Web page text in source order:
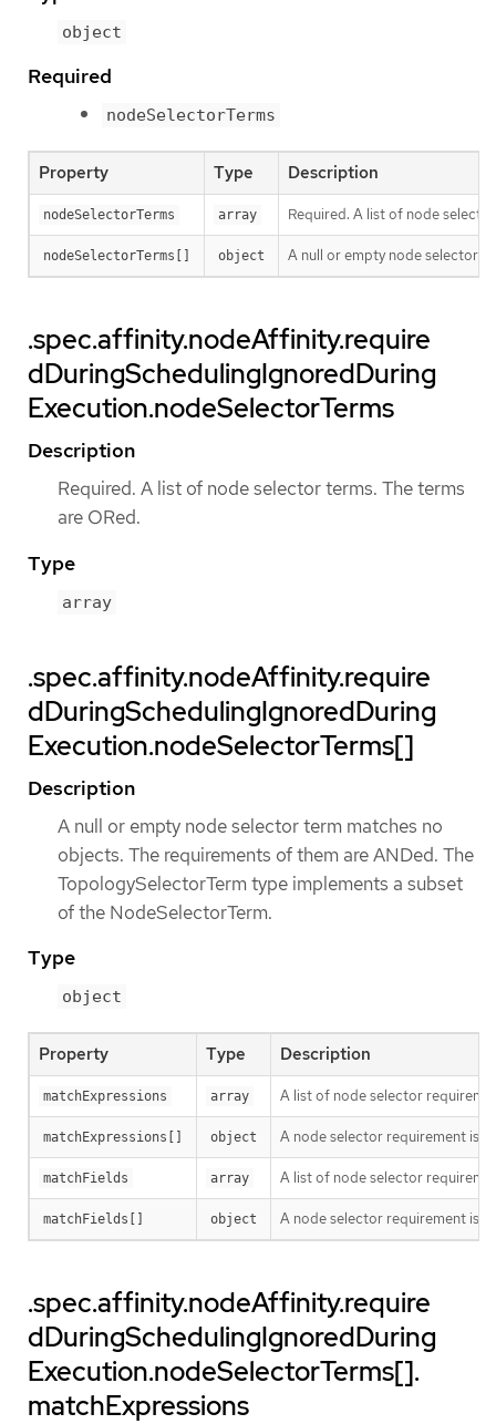
object
Required
nodeSelectorTerms
Property Type Description
nodeSelectorTerms array Required. A list of node
nodeSelectorTerms[] object A null or empty node selector
.spec.affinity.nodeAffinity.require
dDuringSchedulingIgnoredDuring
Execution.nodeSelectorTerms
Description
Required. A list of node selector terms. The terms
are ORed.
Type
array
.spec.affinity.nodeAffinity.require
dDuringSchedulingIgnoredDuring
Execution.nodeSelectorTerms[]
Description
A null or empty node selector term matches no
objects. The requirements of them are ANDed. The
TopologySelectorTerm type implements a subset
of the NodeSelectorTerm.
Type
object
Property Type Description
matchExpressions array A list of node selector
matchExpressions[] object A node selector requirement is a
matchFields array A list of node selector
matchFields[] object A node selector requirement is a
.spec.affinity.nodeAffinity.require
dDuringSchedulingIgnoredDuring
Execution.nodeSelectorTerms[].
matchExpressions